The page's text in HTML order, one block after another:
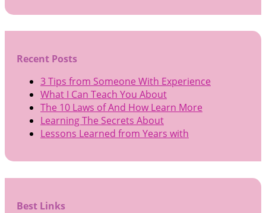
Recent Posts
3 Tips from Someone With Experience
What I Can Teach You About
The 10 Laws of And How Learn More
Learning The Secrets About
Lessons Learned from Years with
Best Links